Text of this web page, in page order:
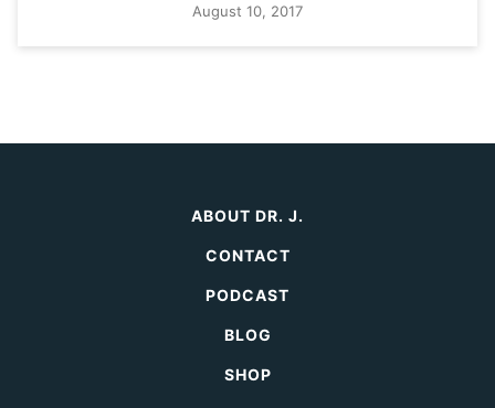
August 10, 2017
ABOUT DR. J.
CONTACT
PODCAST
BLOG
SHOP